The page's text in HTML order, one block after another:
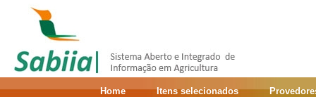
Home Itens selecionados